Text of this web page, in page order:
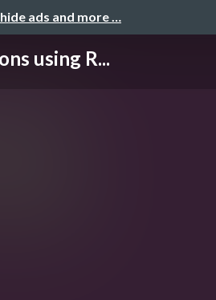
ads and more …
using R...